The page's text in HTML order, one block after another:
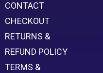
CONTACT
CHECKOUT
RETURNS &
REFUND POLICY
TERMS &